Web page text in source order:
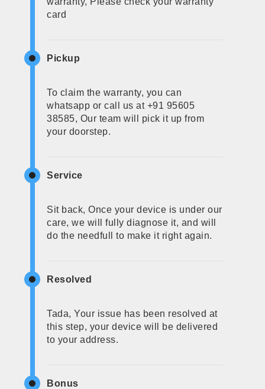
card
Pickup
To claim the warranty, you can
whatsapp or call us at +91 95605
38585, Our team will pick it up from
your doorstep.
Service
Sit back, Once your device is under our
care, we will fully diagnose it, and will
do the needfull to make it right again.
Resolved
Tada, Your issue has been resolved at
this step, your device will be delivered
to your address.
Bonus